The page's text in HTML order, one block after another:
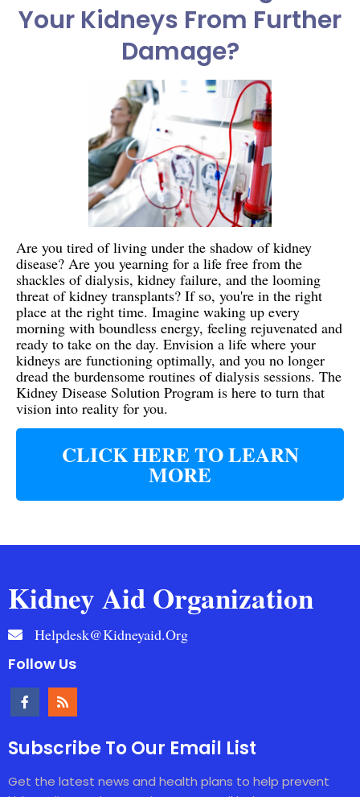
Your Kidneys From Further
Damage?
Are you tired of living under the shadow of kidney
disease? Are you yearning for a life free from the
shackles of dialysis, kidney failure, and the looming
threat of kidney transplants? If so, you're in the right
place at the right time. Imagine waking up every
morning with boundless energy, feeling rejuvenated and
ready to take on the day. Envision a life where your
kidneys are functioning optimally, and you no longer
dread the burdensome routines of dialysis sessions. The
Kidney Disease Solution Program is here to turn that
vision into reality for you.
CLICK HERE TO LEARN
MORE
Kidney Aid Organization
Helpdesk@kidneyaid.org
Follow Us
Subscribe To Our Email List
Get the latest news and health plans to help prevent